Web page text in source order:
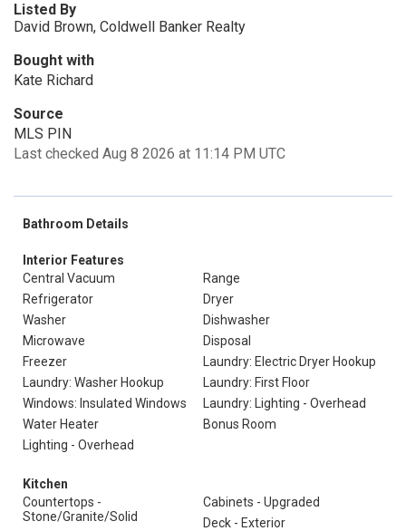
Listed By
David Brown, Coldwell Banker Realty
Bought with
Kate Richard
Source
MLS PIN
Last checked Aug 8 2026 at 11:14 PM UTC
Bathroom Details
Interior Features
Central Vacuum
Range
Refrigerator
Dryer
Washer
Dishwasher
Microwave
Disposal
Freezer
Laundry: Electric Dryer Hookup
Laundry: Washer Hookup
Laundry: First Floor
Windows: Insulated Windows
Laundry: Lighting - Overhead
Water Heater
Bonus Room
Lighting - Overhead
Kitchen
Countertops -
Stone/Granite/Solid
Cabinets - Upgraded
Deck - Exterior